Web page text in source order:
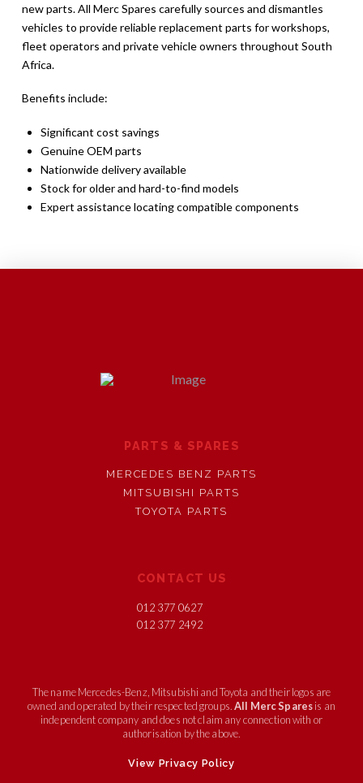
new parts. All Merc Spares carefully sources and dismantles
vehicles to provide reliable replacement parts for workshops,
fleet operators and private vehicle owners throughout South
Africa.
Benefits include:
Significant cost savings
Genuine OEM parts
Nationwide delivery available
Stock for older and hard-to-find models
Expert assistance locating compatible components
PARTS & SPARES
MERCEDES BENZ PARTS
MITSUBISHI PARTS
TOYOTA PARTS
CONTACT US
012 377 0627
012 377 2492
The name Mercedes-Benz, Mitsubishi and Toyota and their logos are
owned and operated by their respected groups.All Merc Sparesis an
independent company and does not claim any connection with or
authorisation by the above.
View Privacy Policy